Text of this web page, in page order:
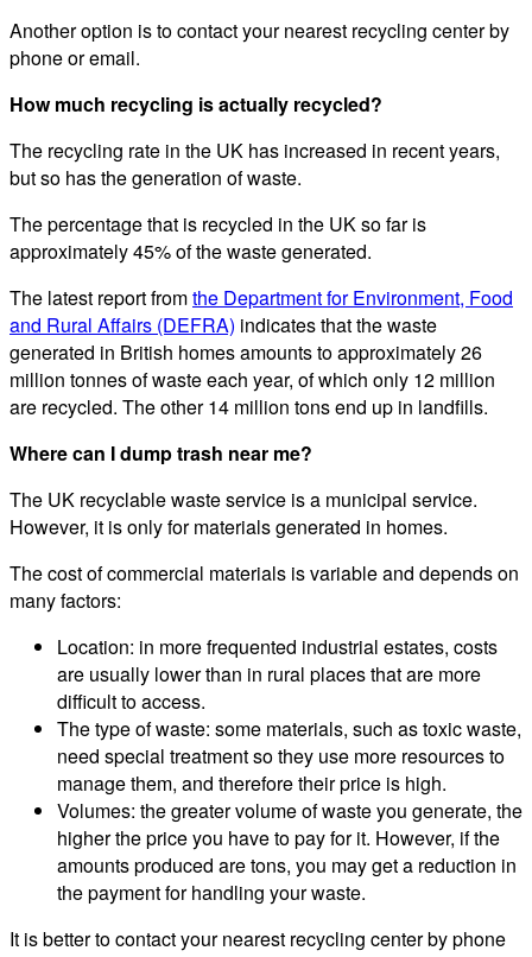
Another option is to contact your nearest recycling center by
phone or email.
How much recycling is actually recycled?
The recycling rate in the UK has increased in recent years,
but so has the generation of waste.
The percentage that is recycled in the UK so far is
approximately 45% of the waste generated.
The latest report fromthe Department for Environment, Food
and Rural Affairs (DEFRA) indicates that the waste
generated in British homes amounts to approximately 26
million tonnes of waste each year, of which only 12 million
are recycled. The other 14 million tons end up in landfills.
Where can I dump trash near me?
The UK recyclable waste service is a municipal service.
However, it is only for materials generated in homes.
The cost of commercial materials is variable and depends on
many factors:
Location: in more frequented industrial estates, costs
are usually lower than in rural places that are more
difficult to access.
The type of waste: some materials, such as toxic waste,
need special treatment so they use more resources to
manage them, and therefore their price is high.
Volumes: the greater volume of waste you generate, the
higher the price you have to pay for it. However, if the
amounts produced are tons, you may get a reduction in
the payment for handling your waste.
It is better to contact your nearest recycling center by phone